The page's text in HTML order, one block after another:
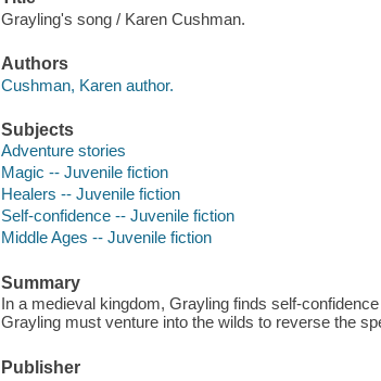
Grayling's song / Karen Cushman.
Authors
Cushman, Karen author.
Subjects
Adventure stories
Magic -- Juvenile fiction
Healers -- Juvenile fiction
Self-confidence -- Juvenile fiction
Middle Ages -- Juvenile fiction
Summary
In a medieval kingdom, Grayling finds self-
Grayling must venture into the wilds to reverse the
Publisher